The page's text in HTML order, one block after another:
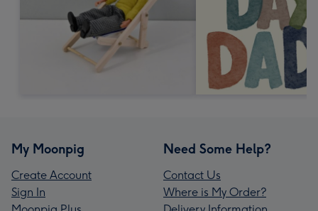
My Moonpig
Create Account
Sign In
Need Some Help?
Contact Us
Where is My Order?